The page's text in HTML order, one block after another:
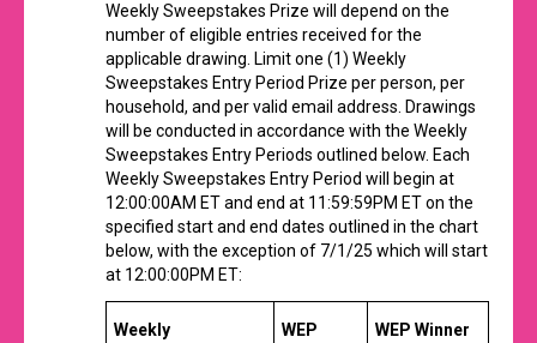
Weekly Sweepstakes Prize will depend on the
number of eligible entries received for the
applicable drawing. Limit one (1) Weekly
Sweepstakes Entry Period Prize per person, per
household, and per valid email address. Drawings
will be conducted in accordance with the Weekly
Sweepstakes Entry Periods outlined below. Each
Weekly Sweepstakes Entry Period will begin at
12:00:00AM ET and end at 11:59:59PM ET on the
specified start and end dates outlined in the chart
below, with the exception of 7/1/25 which will start
at 12:00:00PM ET:
Weekly
WEP
WEP Winner